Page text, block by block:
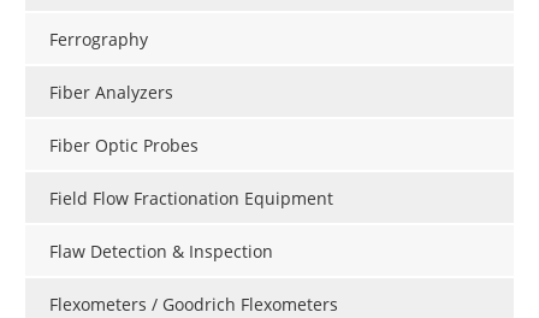
Ferrography
Fiber Analyzers
Fiber Optic Probes
Field Flow Fractionation Equipment
Flaw Detection & Inspection
Flexometers / Goodrich Flexometers